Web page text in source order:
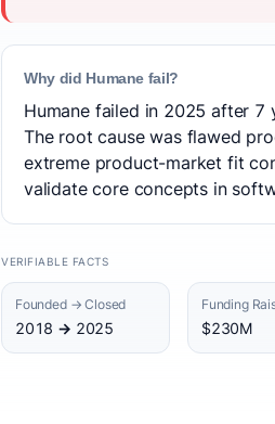
Why did Humane fail?
Humane failed in 2025 after 7
The root cause was flawed
extreme product-market fit
validate core concepts in
VERIFIABLE FACTS
Founded → Closed
2018 → 2025
Funding
$230M